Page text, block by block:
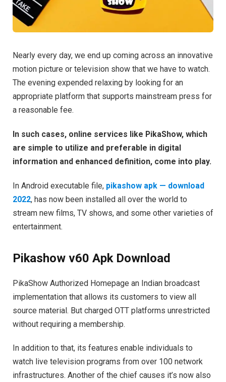
Nearly every day, we end up coming across an innovative
motion picture or television show that we have to watch.
The evening expended relaxing by looking for an
appropriate platform that supports mainstream press for
a reasonable fee.
In such cases, online services like PikaShow, which
are simple to utilize and preferable in digital
information and enhanced definition, come into play.
In Android executable file, pikashow apk — download
2022, has now been installed all over the world to
stream new films, TV shows, and some other varieties of
entertainment.
Pikashow v60 Apk Download
PikaShow Authorized Homepage an Indian broadcast
implementation that allows its customers to view all
source material. But charged OTT platforms unrestricted
without requiring a membership.
In addition to that, its features enable individuals to
watch live television programs from over 100 network
infrastructures. Another of the chief causes it’s now also